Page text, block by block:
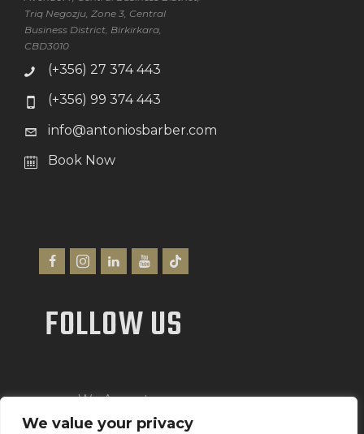
We value your privacy
Triq Negozju, Zone 3, Central
Business District, Birkirkara,
CBD3010
(+356) 27 374 443
(+356) 99 374 443
info@antoniosbarber.com
Book Now
FOLLOW US
We Accept